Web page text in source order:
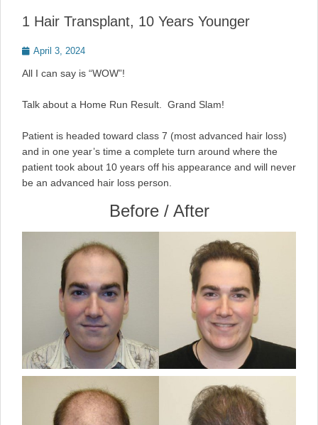
1 Hair Transplant, 10 Years Younger
Posted
April 3, 2024
All I can say is “WOW”!
Talk about a Home Run Result. Grand Slam!
Patient is headed toward class 7 (most advanced hair loss)
and in one year’s time a complete turn around where the
patient took about 10 years off his appearance and will never
be an advanced hair loss person.
Before / After